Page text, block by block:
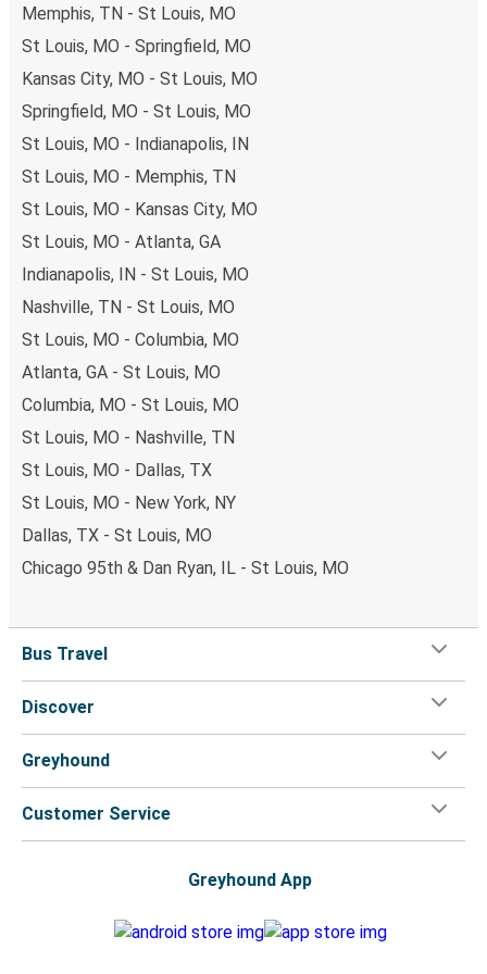
both debit and credit cards. If you prefer, cash payments
are also accepted at various sales points. If you're on the
hunt for a cheap ticket to Jackson, remember to book
also lead you to some of the most budget-friendly fares
available!
Memphis, TN - St Louis, MO
St Louis, MO - Springfield, MO
Kansas City, MO - St Louis, MO
Springfield, MO - St Louis, MO
St Louis, MO - Indianapolis, IN
St Louis, MO - Memphis, TN
St Louis, MO - Kansas City, MO
St Louis, MO - Atlanta, GA
Indianapolis, IN - St Louis, MO
Nashville, TN - St Louis, MO
St Louis, MO - Columbia, MO
Atlanta, GA - St Louis, MO
Columbia, MO - St Louis, MO
St Louis, MO - Nashville, TN
St Louis, MO - Dallas, TX
St Louis, MO - New York, NY
Dallas, TX - St Louis, MO
Chicago 95th & Dan Ryan, IL - St Louis, MO
Bus Travel
Discover
Greyhound
Customer Service
Greyhound App